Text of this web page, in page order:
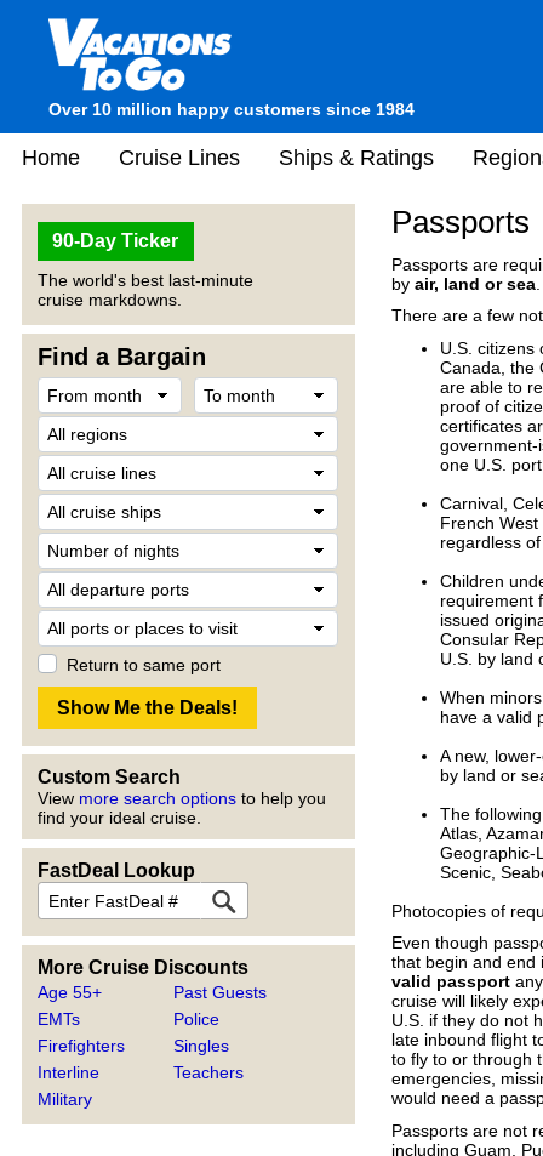
Over 10 million happy customers since 1984
Home Cruise Lines Ships & Ratings
90-Day Ticker
The world's best last-minute
cruise markdowns.
Find a Bargain
Return to same port
Custom Search
View more search options to help you
find your ideal cruise.
FastDeal Lookup
More Cruise Discounts
Age 55+
EMTs
Firefighters
Interline
Military
Past Guests
Police
Singles
Teachers
Passports
Passports are
by air, land or sea
There are a few
U.S. citizens
Canada, the
are able to
proof of
certificates
government-
one U.S.
Carnival,
French
regardless
Children
requirement
issued
Consular
U.S. by land
When
have a valid
A new,
by land or
The
Atlas,
Geographic-
Scenic,
Photocopies of
Even though
that begin and
valid passport
cruise will likely
U.S. if they do not
late inbound flight
to fly to or through
emergencies,
would need a
Passports are not
including Guam,